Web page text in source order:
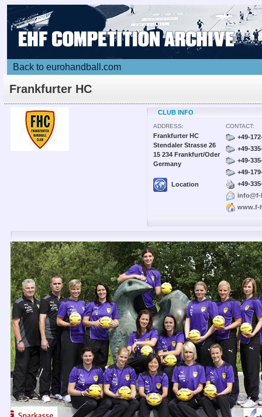
Back to eurohandball.com
Frankfurter HC
CLUB INFO
ADDRESS:
Frankfurter HC
Stendaler Strasse 26
15 234 Frankfurt/Oder
Germany
Location
CONTACT:
+49-
+49-
+49-
+49-
+49-
info@f-
www.f-